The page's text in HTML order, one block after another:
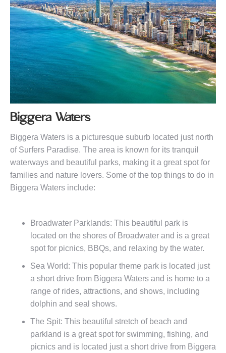
Biggera Waters
Biggera Waters is a picturesque suburb located just north
of Surfers Paradise. The area is known for its tranquil
waterways and beautiful parks, making it a great spot for
families and nature lovers. Some of the top things to do in
Biggera Waters include:
Broadwater Parklands: This beautiful park is
located on the shores of Broadwater and is a great
spot for picnics, BBQs, and relaxing by the water.
Sea World: This popular theme park is located just
a short drive from Biggera Waters and is home to a
range of rides, attractions, and shows, including
dolphin and seal shows.
The Spit: This beautiful stretch of beach and
parkland is a great spot for swimming, fishing, and
picnics and is located just a short drive from Biggera